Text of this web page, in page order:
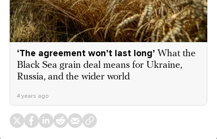
‘The agreement won’t last long’ What the
Black Sea grain deal means for Ukraine,
Russia, and the wider world
4 years ago